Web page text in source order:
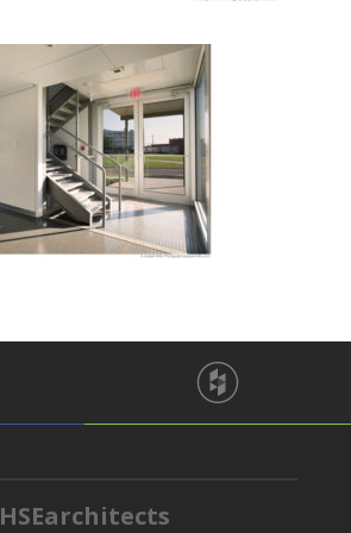
HSEarchitects